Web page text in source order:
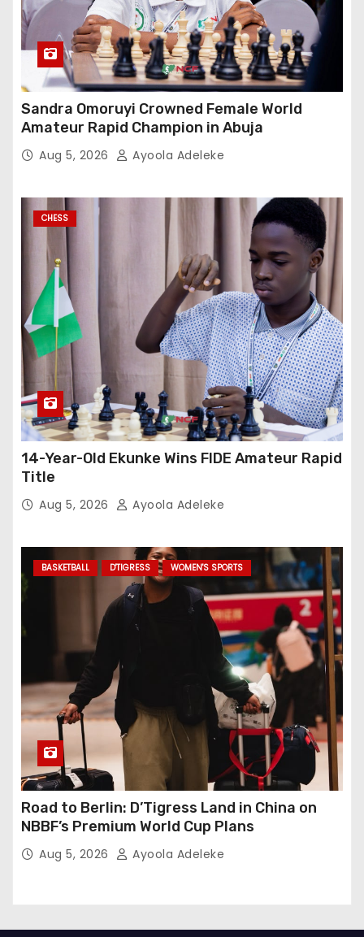
Sandra Omoruyi Crowned Female World
Amateur Rapid Champion in Abuja
Aug 5, 2026 Ayoola Adeleke
CHESS
14-Year-Old Ekunke Wins FIDE Amateur Rapid
Title
Aug 5, 2026 Ayoola Adeleke
BASKETBALL D'TIGRESS WOMEN'S SPORTS
Road to Berlin: D’Tigress Land in China on
NBBF’s Premium World Cup Plans
Aug 5, 2026 Ayoola Adeleke